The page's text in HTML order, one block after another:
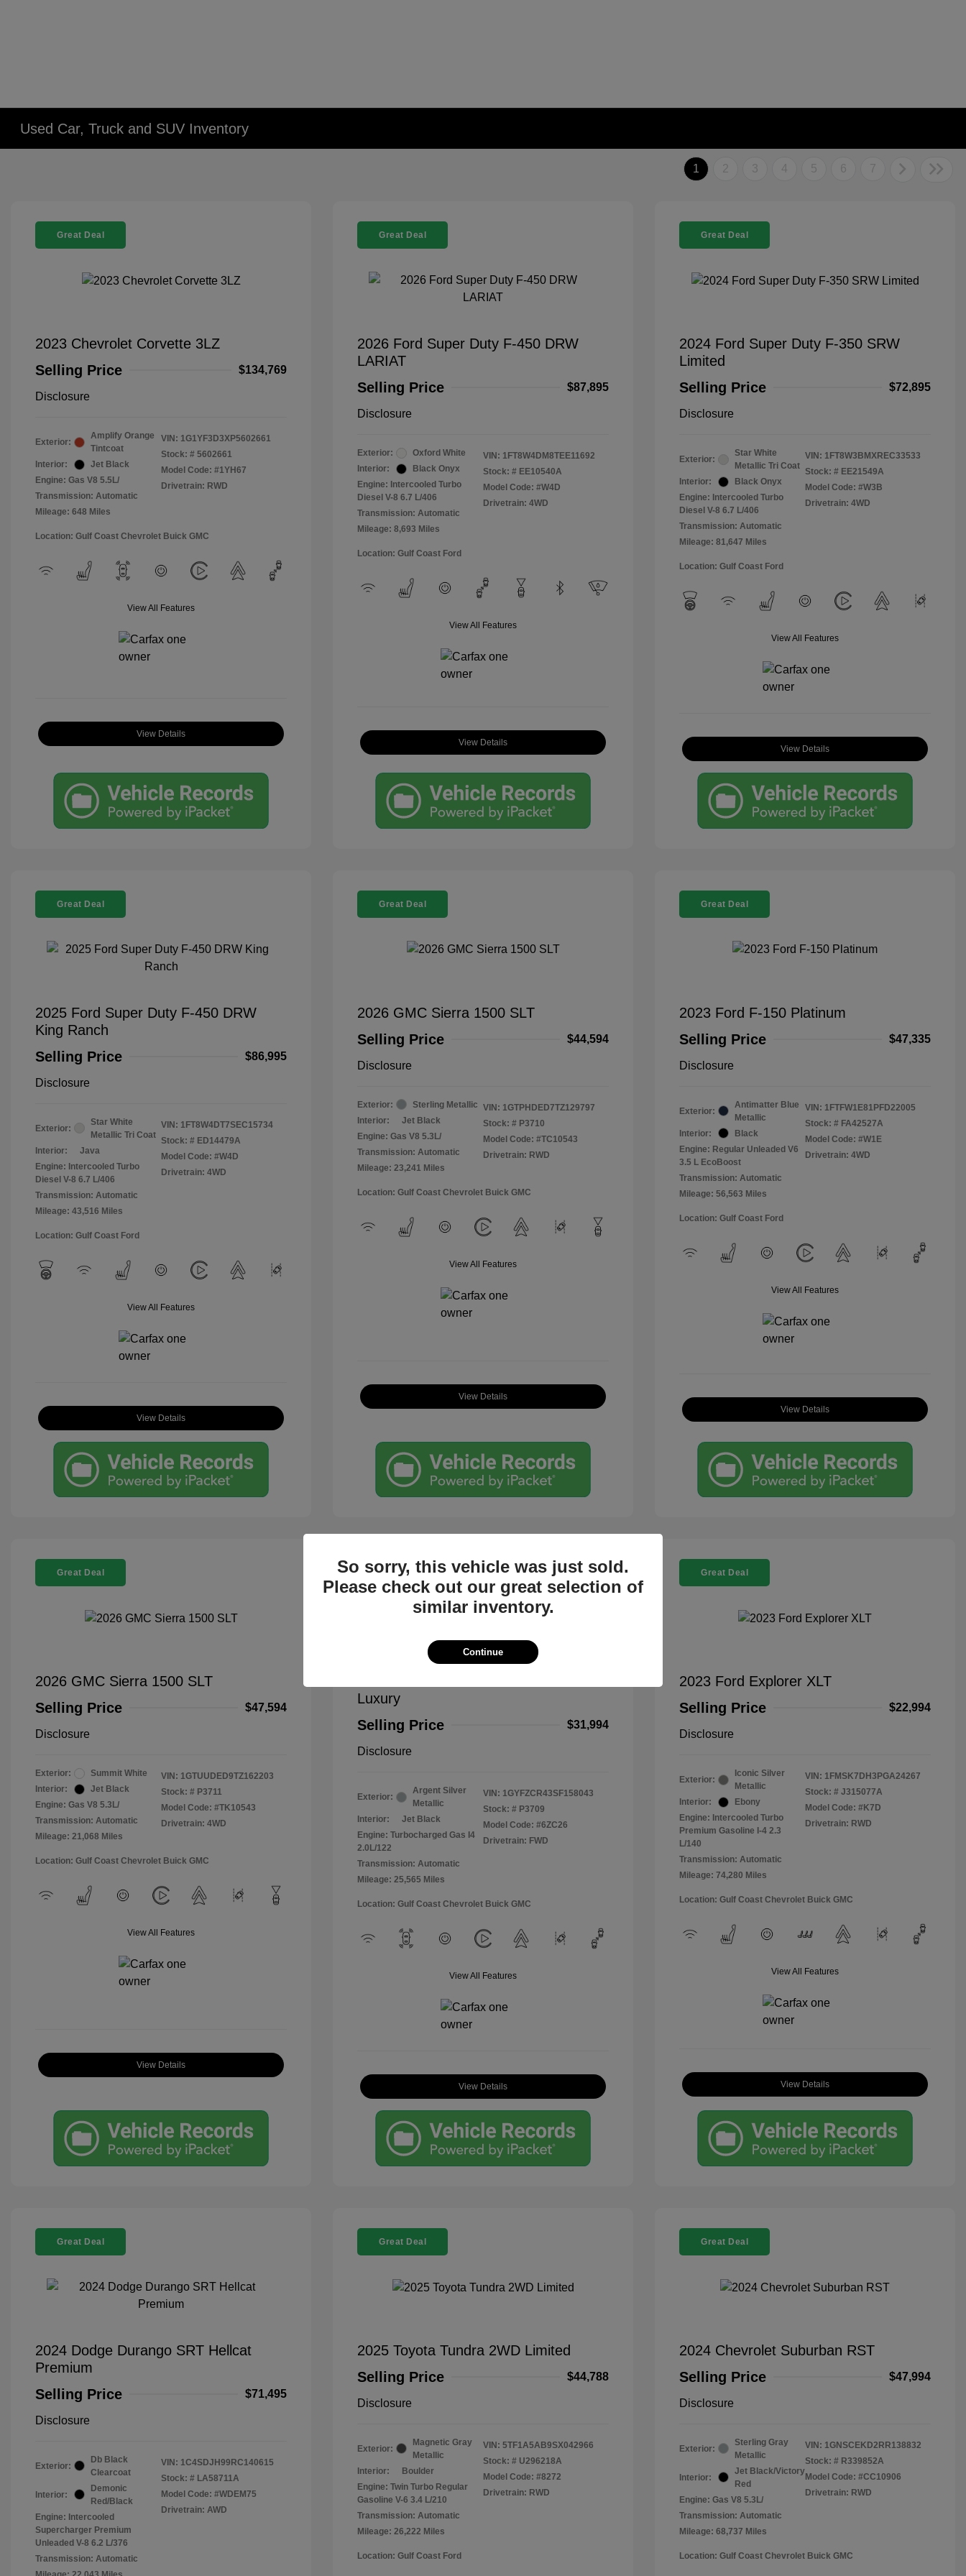
Used Car, Truck and SUV Inventory
1 2 3 4 5 6 7
Great Deal
2023 Chevrolet Corvette 3LZ
Selling Price
$134,769
Disclosure
Exterior:
Amplify Orange
Tintcoat
Interior:
Jet Black
Engine: Gas V8 5.5L/
Transmission: Automatic
Mileage: 648 Miles
VIN: 1G1YF3D3XP5602661
Stock: # 5602661
Model Code: #1YH67
Drivetrain: RWD
Location: Gulf Coast Chevrolet Buick GMC
View All Features
View Details
Great Deal
2026 Ford Super Duty F-450 DRW
LARIAT
Selling Price
$87,895
Disclosure
Exterior:
Oxford White
Interior:
Black Onyx
Engine: Intercooled Turbo
Diesel V-8 6.7 L/406
Transmission: Automatic
Mileage: 8,693 Miles
VIN: 1FT8W4DM8TEE11692
Stock: # EE10540A
Model Code: #W4D
Drivetrain: 4WD
Location: Gulf Coast Ford
View All Features
View Details
Great Deal
2024 Ford Super Duty F-350 SRW
Limited
Selling Price
$72,895
Disclosure
Exterior:
Star White
Metallic Tri Coat
Interior:
Black Onyx
Engine: Intercooled Turbo
Diesel V-8 6.7 L/406
Transmission: Automatic
Mileage: 81,647 Miles
VIN: 1FT8W3BMXREC33533
Stock: # EE21549A
Model Code: #W3B
Drivetrain: 4WD
Location: Gulf Coast Ford
View All Features
View Details
Great Deal
2025 Ford Super Duty F-450 DRW
King Ranch
Selling Price
$86,995
Disclosure
Exterior:
Star White
Metallic Tri Coat
Interior:
Java
Engine: Intercooled Turbo
Diesel V-8 6.7 L/406
Transmission: Automatic
Mileage: 43,516 Miles
VIN: 1FT8W4DT7SEC15734
Stock: # ED14479A
Model Code: #W4D
Drivetrain: 4WD
Location: Gulf Coast Ford
View All Features
View Details
Great Deal
2026 GMC Sierra 1500 SLT
Selling Price
$44,594
Disclosure
Exterior:
Sterling Metallic
Interior:
Jet Black
Engine: Gas V8 5.3L/
Transmission: Automatic
Mileage: 23,241 Miles
VIN: 1GTPHDED7TZ129797
Stock: # P3710
Model Code: #TC10543
Drivetrain: RWD
Location: Gulf Coast Chevrolet Buick GMC
View All Features
View Details
Great Deal
2023 Ford F-150 Platinum
Selling Price
$47,335
Disclosure
Exterior:
Antimatter Blue
Metallic
Interior:
Black
Engine: Regular Unleaded V6
3.5 L EcoBoost
Transmission: Automatic
Mileage: 56,563 Miles
VIN: 1FTFW1E81PFD22005
Stock: # FA42527A
Model Code: #W1E
Drivetrain: 4WD
Location: Gulf Coast Ford
View All Features
View Details
Great Deal
2026 GMC Sierra 1500 SLT
Selling Price
$47,594
Disclosure
Exterior:
Summit White
Interior:
Jet Black
Engine: Gas V8 5.3L/
Transmission: Automatic
Mileage: 21,068 Miles
VIN: 1GTUUDED9TZ162203
Stock: # P3711
Model Code: #TK10543
Drivetrain: 4WD
Location: Gulf Coast Chevrolet Buick GMC
View All Features
View Details
Great Deal
Luxury
Selling Price
$31,994
Disclosure
Exterior:
Argent Silver
Metallic
Interior:
Jet Black
Engine: Turbocharged Gas I4
2.0L/122
Transmission: Automatic
Mileage: 25,565 Miles
VIN: 1GYFZCR43SF158043
Stock: # P3709
Model Code: #6ZC26
Drivetrain: FWD
Location: Gulf Coast Chevrolet Buick GMC
View All Features
View Details
Great Deal
2023 Ford Explorer XLT
Selling Price
$22,994
Disclosure
Exterior:
Iconic Silver
Metallic
Interior:
Ebony
Engine: Intercooled Turbo
Premium Gasoline I-4 2.3
L/140
Transmission: Automatic
Mileage: 74,280 Miles
VIN: 1FMSK7DH3PGA24267
Stock: # J315077A
Model Code: #K7D
Drivetrain: RWD
Location: Gulf Coast Chevrolet Buick GMC
View All Features
View Details
Great Deal
2024 Dodge Durango SRT Hellcat
Premium
Selling Price
$71,495
Disclosure
Exterior:
Db Black
Clearcoat
Interior:
Demonic
Red/Black
Engine: Intercooled
Supercharger Premium
Unleaded V-8 6.2 L/376
Transmission: Automatic
VIN: 1C4SDJH99RC140615
Stock: # LA58711A
Model Code: #WDEM75
Drivetrain: AWD
Great Deal
2025 Toyota Tundra 2WD Limited
Selling Price
$44,788
Disclosure
Exterior:
Magnetic Gray
Metallic
Interior:
Boulder
Engine: Twin Turbo Regular
Gasoline V-6 3.4 L/210
Transmission: Automatic
Mileage: 26,222 Miles
VIN: 5TF1A5AB9SX042966
Stock: # U296218A
Model Code: #8272
Drivetrain: RWD
Location: Gulf Coast Ford
Great Deal
2024 Chevrolet Suburban RST
Selling Price
$47,994
Disclosure
Exterior:
Sterling Gray
Metallic
Interior:
Jet Black/Victory
Red
Engine: Gas V8 5.3L/
Transmission: Automatic
Mileage: 68,737 Miles
VIN: 1GNSCEKD2RR138832
Stock: # R339852A
Model Code: #CC10906
Drivetrain: RWD
Location: Gulf Coast Chevrolet Buick GMC
So sorry, this vehicle was just sold.
Please check out our great selection of
similar inventory.
Continue